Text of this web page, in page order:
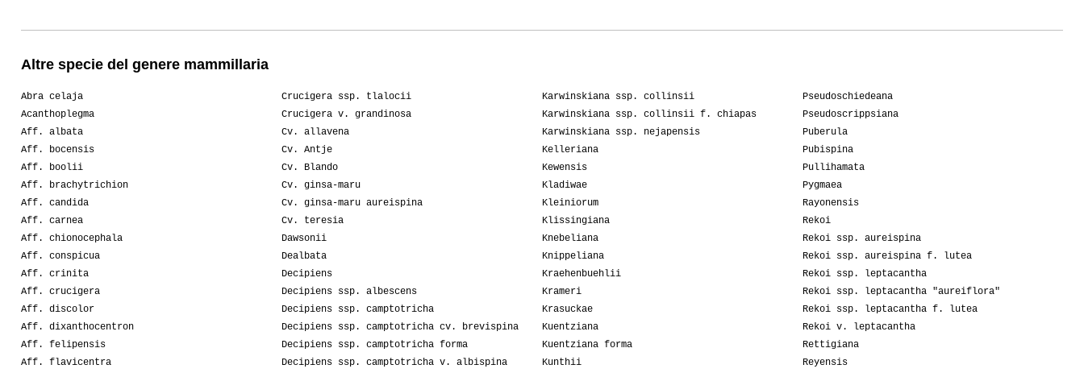
Altre specie del genere mammillaria
Abra celaja
Acanthoplegma
Aff. albata
Aff. bocensis
Aff. boolii
Aff. brachytrichion
Aff. candida
Aff. carnea
Aff. chionocephala
Aff. conspicua
Aff. crinita
Aff. crucigera
Aff. discolor
Aff. dixanthocentron
Aff. felipensis
Aff. flavicentra
Crucigera ssp. tlalocii
Crucigera v. grandinosa
Cv. allavena
Cv. Antje
Cv. Blando
Cv. ginsa-maru
Cv. ginsa-maru aureispina
Cv. teresia
Dawsonii
Dealbata
Decipiens
Decipiens ssp. albescens
Decipiens ssp. camptotricha
Decipiens ssp. camptotricha cv. brevispina
Decipiens ssp. camptotricha forma
Decipiens ssp. camptotricha v. albispina
Karwinskiana ssp. collinsii
Karwinskiana ssp. collinsii f. chiapas
Karwinskiana ssp. nejapensis
Kelleriana
Kewensis
Kladiwae
Kleiniorum
Klissingiana
Knebeliana
Knippeliana
Kraehenbuehlii
Krameri
Krasuckae
Kuentziana
Kuentziana forma
Kunthii
Pseudoschiedeana
Pseudoscrippsiana
Puberula
Pubispina
Pullihamata
Pygmaea
Rayonensis
Rekoi
Rekoi ssp. aureispina
Rekoi ssp. aureispina f. lutea
Rekoi ssp. leptacantha
Rekoi ssp. leptacantha "aureiflora"
Rekoi ssp. leptacantha f. lutea
Rekoi v. leptacantha
Rettigiana
Reyensis